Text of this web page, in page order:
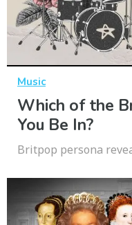
Music
Which of the
You Be In?
Britpop persona